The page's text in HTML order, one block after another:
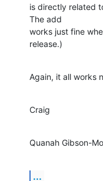
is directly related
The add
works just fine
release.)
Again, it all works
Craig
Quanah Gibson-
...